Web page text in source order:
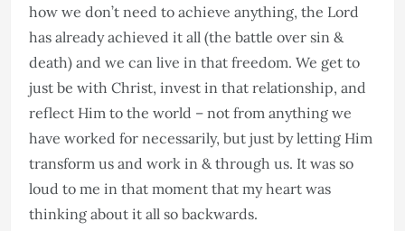
how we don’t need to achieve anything, the Lord
has already achieved it all (the battle over sin &
death) and we can live in that freedom. We get to
just be with Christ, invest in that relationship, and
reflect Him to the world – not from anything we
have worked for necessarily, but just by letting Him
transform us and work in & through us. It was so
loud to me in that moment that my heart was
thinking about it all so backwards.